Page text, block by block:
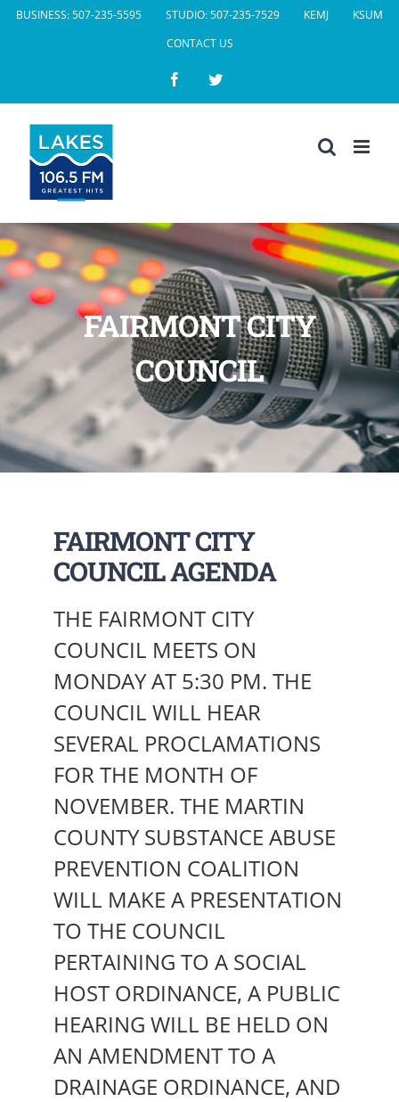
SkipBUSINESS: 507-235-5595 STUDIO: 507-235-7529 KEMJ
KSUM
CONTACT US
FacebookTwitter
FAIRMONT CITY
COUNCIL
FAIRMONT CITY
COUNCIL AGENDA
THE FAIRMONT CITY
COUNCIL MEETS ON
MONDAY AT 5:30 PM. THE
COUNCIL WILL HEAR
SEVERAL PROCLAMATIONS
FOR THE MONTH OF
NOVEMBER. THE MARTIN
COUNTY SUBSTANCE ABUSE
PREVENTION COALITION
WILL MAKE A PRESENTATION
TO THE COUNCIL
PERTAINING TO A SOCIAL
HOST ORDINANCE, A PUBLIC
HEARING WILL BE HELD ON
AN AMENDMENT TO A
DRAINAGE ORDINANCE, AND